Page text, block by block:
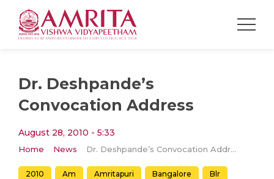
Dr. Deshpande’s
Convocation Address
August 28, 2010 - 5:33
Home News Dr. Deshpande’s Convocation Address
2010 Am Amritapuri Bangalore Blr